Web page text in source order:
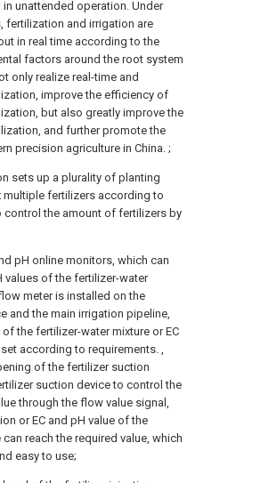
unattended operation. Under
fertilization and irrigation are
in real time according to the
factors around the root system
only realize real-time and
improve the efficiency of
but also greatly improve the
and further promote the
precision agriculture in China. ;
sets up a plurality of planting
multiple fertilizers according to
control the amount of fertilizers by
pH online monitors, which can
values of the fertilizer-water
meter is installed on the
and the main irrigation pipeline,
the fertilizer-water mixture or EC
according to requirements. ,
of the fertilizer suction
suction device to control the
through the flow value signal,
or EC and pH value of the
reach the required value, which
easy to use;